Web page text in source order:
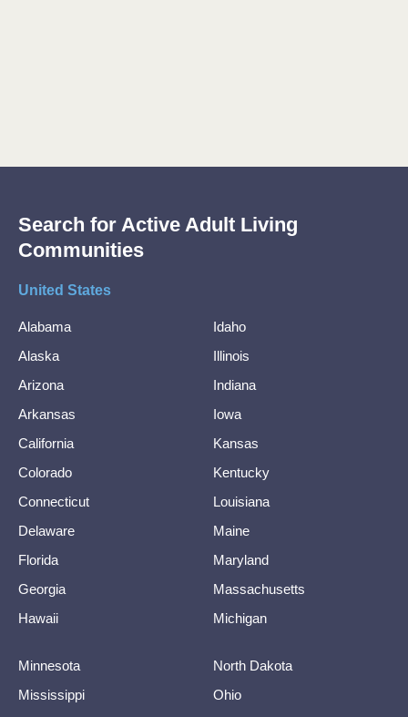
Search for Active Adult Living
Communities
United States
Alabama
Alaska
Arizona
Arkansas
California
Colorado
Connecticut
Delaware
Florida
Georgia
Hawaii
Idaho
Illinois
Indiana
Iowa
Kansas
Kentucky
Louisiana
Maine
Maryland
Massachusetts
Michigan
Minnesota
Mississippi
North Dakota
Ohio